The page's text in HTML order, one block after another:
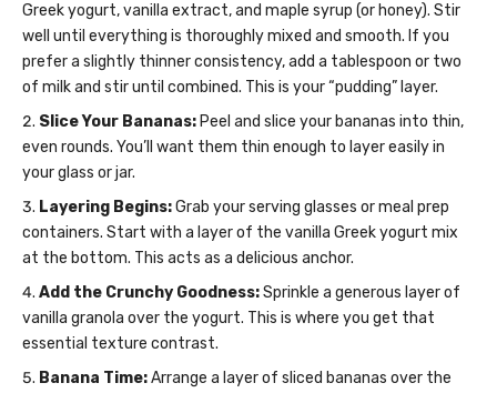
Greek yogurt, vanilla extract, and maple syrup (or honey). Stir
well until everything is thoroughly mixed and smooth. If you
prefer a slightly thinner consistency, add a tablespoon or two
of milk and stir until combined. This is your “pudding” layer.
Slice Your Bananas: Peel and slice your bananas into thin,
even rounds. You’ll want them thin enough to layer easily in
your glass or jar.
Layering Begins:Grab your serving glasses or meal prep
containers. Start with a layer of the vanilla Greek yogurt mix
at the bottom. This acts as a delicious anchor.
Add the Crunchy Goodness:Sprinkle a generous layer of
vanilla granola over the yogurt. This is where you get that
essential texture contrast.
Banana Time:Arrange a layer of sliced bananas over the